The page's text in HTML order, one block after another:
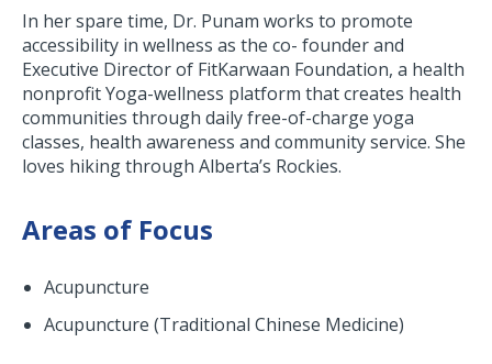
In her spare time, Dr. Punam works to promote
accessibility in wellness as the co- founder and
Executive Director of FitKarwaan Foundation, a health
nonprofit Yoga-wellness platform that creates health
communities through daily free-of-charge yoga
classes, health awareness and community service. She
loves hiking through Alberta’s Rockies.
Areas of Focus
Acupuncture
Acupuncture (Traditional Chinese Medicine)